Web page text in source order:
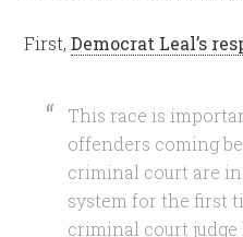
First,Democrat Leal’s
This race is
offenders coming
criminal court are
system for the first
criminal court judge